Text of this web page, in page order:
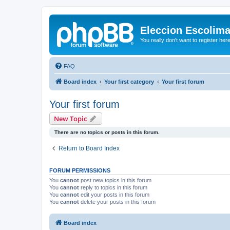
Eleccion Escolima
You really don't want to register here
FAQ
Board index Your first category Your first forum
Your first forum
New Topic
There are no topics or posts in this forum.
Return to Board Index
FORUM PERMISSIONS
You cannot post new topics in this forum
You cannot reply to topics in this forum
You cannot edit your posts in this forum
You cannot delete your posts in this forum
Board index